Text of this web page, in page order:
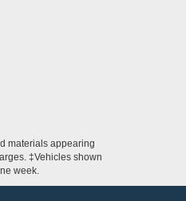
materials appearing
‡Vehicles shown
week.